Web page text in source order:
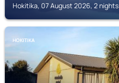
Hokitika, 07 August 2026, 2 nights
HOKITIKA